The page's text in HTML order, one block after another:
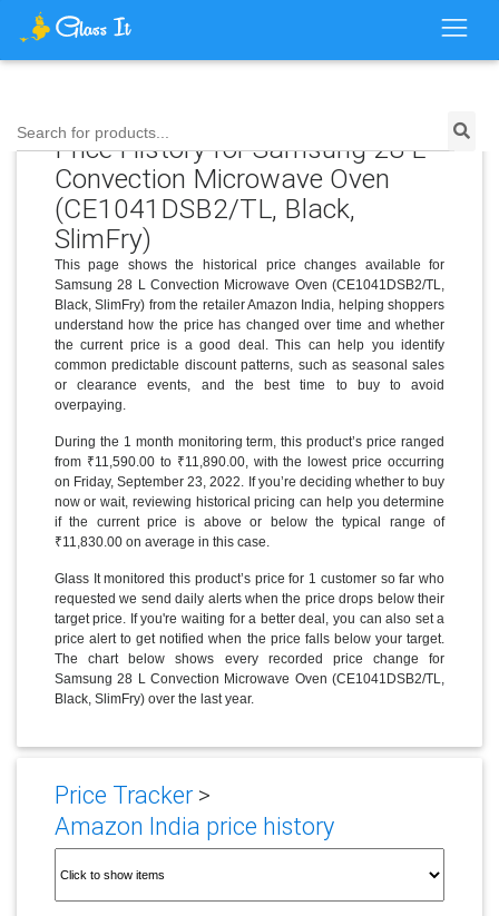
Search for products...
Price History for Samsung 28 L
Convection Microwave Oven
(CE1041DSB2/TL, Black,
SlimFry)
This page shows the historical price changes available for
Samsung 28 L Convection Microwave Oven (CE1041DSB2/TL,
Black, SlimFry) from the retailer Amazon India, helping shoppers
understand how the price has changed over time and whether
the current price is a good deal. This can help you identify
common predictable discount patterns, such as seasonal sales
or clearance events, and the best time to buy to avoid
overpaying.
During the 1 month monitoring term, this product’s price ranged
from ₹11,590.00 to ₹11,890.00, with the lowest price occurring
on Friday, September 23, 2022. If you’re deciding whether to buy
now or wait, reviewing historical pricing can help you determine
if the current price is above or below the typical range of
₹11,830.00 on average in this case.
Glass It monitored this product’s price for 1 customer so far who
requested we send daily alerts when the price drops below their
target price. If you're waiting for a better deal, you can also set a
price alert to get notified when the price falls below your target.
The chart below shows every recorded price change for
Samsung 28 L Convection Microwave Oven (CE1041DSB2/TL,
Black, SlimFry) over the last year.
Price Tracker>
Amazon India price history